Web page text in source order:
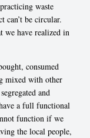
waste
can’t be circular.
we have realized in
consumed
mixed with other
and
a full functional
function if we
the local people,